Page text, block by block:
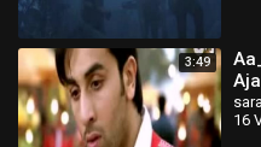
3:49
16